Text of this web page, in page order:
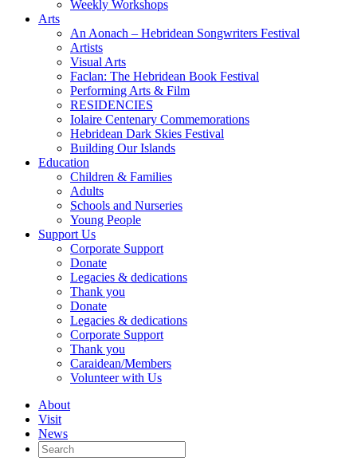
Weekly Workshops
Arts
An Aonach – Hebridean Songwriters Festival
Artists
Visual Arts
Faclan: The Hebridean Book Festival
Performing Arts & Film
RESIDENCIES
Iolaire Centenary Commemorations
Hebridean Dark Skies Festival
Building Our Islands
Education
Children & Families
Adults
Schools and Nurseries
Young People
Support Us
Corporate Support
Donate
Legacies & dedications
Thank you
Donate
Legacies & dedications
Corporate Support
Thank you
Caraidean/Members
Volunteer with Us
About
Visit
News
Search
for: